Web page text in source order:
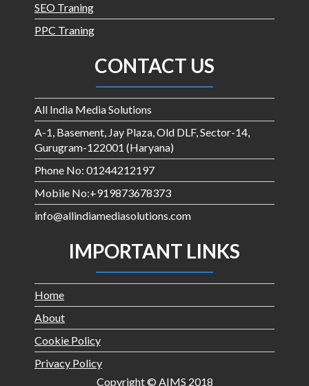
SEO Traning
PPC Traning
CONTACT US
All India Media Solutions
A-1, Basement, Jay Plaza, Old DLF, Sector-14,
Gurugram-122001 (Haryana)
Phone No: 01244212197
Mobile No:+919873678373
info@allindiamediasolutions.com
IMPORTANT LINKS
Home
About
Cookie Policy
Privacy Policy
Copyright © AIMS 2018